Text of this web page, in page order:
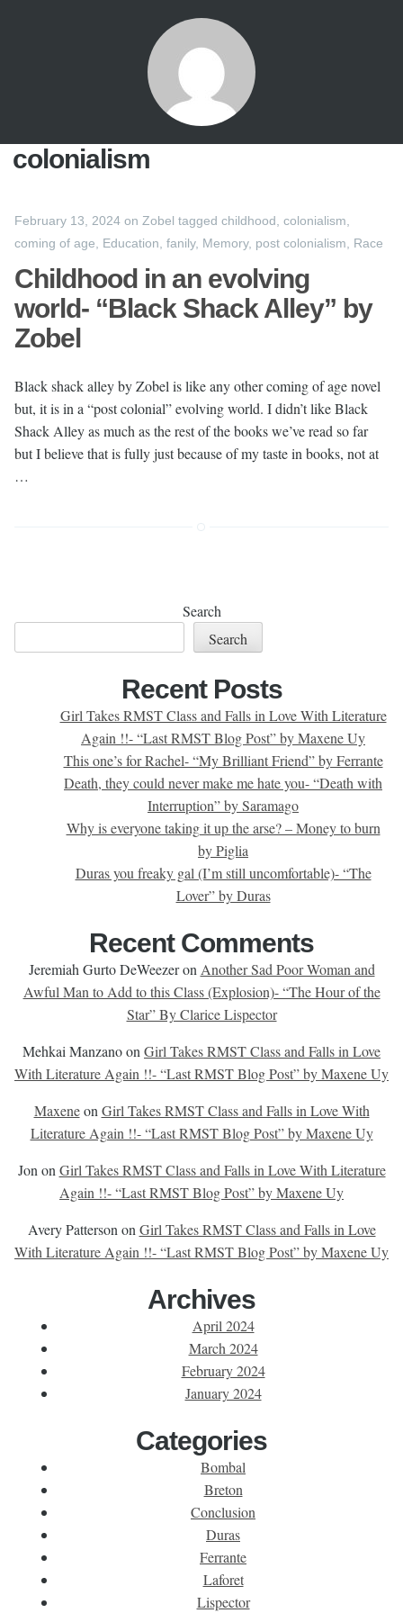
colonialism
February 13, 2024 on Zobel tagged childhood colonialism
coming of age
Education fanily, Memory, post colonialism Race
Childhood in an evolving
world- “Black Shack Alley” by
Zobel
Black shack alley by Zobel is like any other coming of age novel
but, it is in a “post colonial” evolving world. I didn’t like Black
Shack Alley as much as the rest of the books we’ve read so far
but I believe that is fully just because of my taste in books, not at
…
Search
Search
Recent Posts
Girl Takes RMST Class and Falls in Love With Literature
Again !!- “Last RMST Blog Post” by Maxene Uy
This one’s for Rachel- “My Brilliant Friend” by Ferrante
Death, they could never make me hate you- “Death with
Interruption” by Saramago
Why is everyone taking it up the arse? – Money to burn
by Piglia
Duras you freaky gal (I’m still uncomfortable)- “The
Lover” by Duras
Recent Comments
Jeremiah Gurto DeWeezeron Another Sad Poor Woman and
Awful Man to Add to this Class (Explosion)- “The Hour of the
Star” By Clarice Lispector
Mehkai Manzanoon Girl Takes RMST Class and Falls in Love
With Literature Again !!- “Last RMST Blog Post” by Maxene Uy
Maxeneon Girl Takes RMST Class and Falls in Love With
Literature Again !!- “Last RMST Blog Post” by Maxene Uy
Jon on Girl Takes RMST Class and Falls in Love With Literature
Again !!- “Last RMST Blog Post” by Maxene Uy
Avery Patterson on Girl Takes RMST Class and Falls in Love
With Literature Again !!- “Last RMST Blog Post” by Maxene Uy
Archives
April 2024
March 2024
February 2024
January 2024
Categories
Bombal
Breton
Conclusion
Duras
Ferrante
Laforet
Lispector